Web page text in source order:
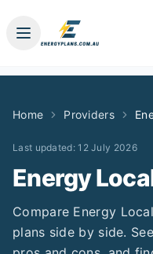
Home Providers
Last updated:12 July 2026
Energy
Compare Energy
plans side by side.